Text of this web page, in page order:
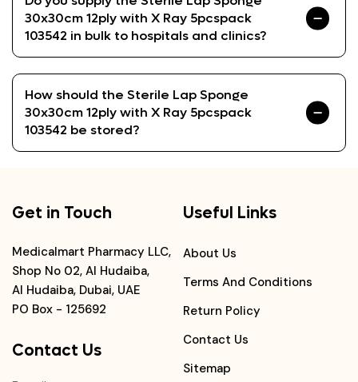
30x30cm 12ply with X Ray 5pcspack
103542 in bulk to hospitals and clinics?
How should the Sterile Lap Sponge
30x30cm 12ply with X Ray 5pcspack
103542 be stored?
Get in Touch
Medicalmart Pharmacy LLC,
Shop No 02, Al Hudaiba,
Al Hudaiba, Dubai, UAE
PO Box - 125692
Contact Us
Useful Links
About Us
Terms And Conditions
Return Policy
Contact Us
Sitemap